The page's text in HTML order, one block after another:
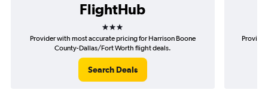
FlightHub
3 stars
Provider with most accurate pricing for Harrison Boone
County-Dallas/Fort Worth flight deals.
Search Deals